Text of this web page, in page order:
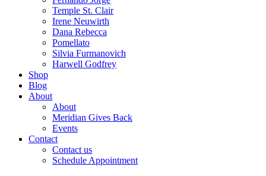
Temple St. Clair
Irene Neuwirth
Dana Rebecca
Pomellato
Silvia Furmanovich
Harwell Godfrey
Shop
Blog
About
About
Meridian Gives Back
Events
Contact
Contact us
Schedule Appointment